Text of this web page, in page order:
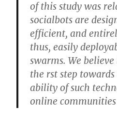
of this study was
socialbots are
efficient, and
thus, easily
swarms. We
the rst step
ability of such
online communities